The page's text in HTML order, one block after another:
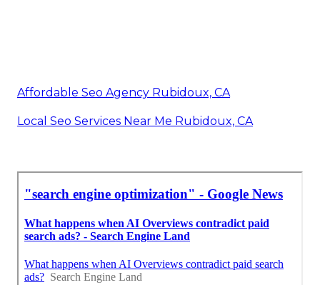
Affordable Seo Agency Rubidoux, CA
Local Seo Services Near Me Rubidoux, CA